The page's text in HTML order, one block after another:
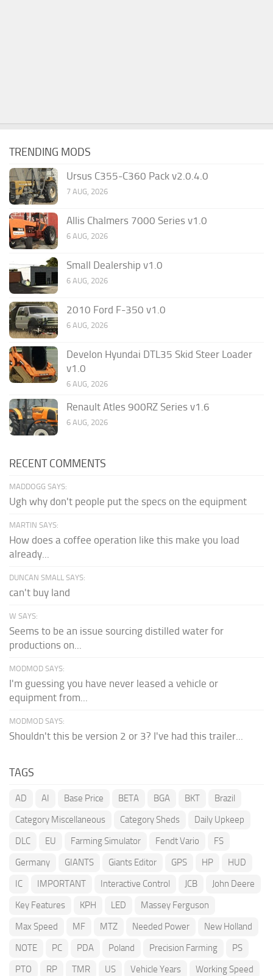
TRENDING MODS
Ursus C355-C360 Pack v2.0.4.0
7 AUG, 2026
Allis Chalmers 7000 Series v1.0
6 AUG, 2026
Small Dealership v1.0
6 AUG, 2026
2010 Ford F-350 v1.0
6 AUG, 2026
Develon Hyundai DTL35 Skid Steer Loader
v1.0
6 AUG, 2026
Renault Atles 900RZ Series v1.6
6 AUG, 2026
RECENT COMMENTS
MADDOGG SAYS:
Ugh why don't people put the specs on the equipment
MARTIN SAYS:
How does a coffee operation like this make you load
already...
DUNCAN SMALL SAYS:
can't buy land
W SAYS:
Seems to be an issue sourcing distilled water for
productions on...
MODMOD SAYS:
I'm guessing you have never leased a vehicle or
equipment from...
MODMOD SAYS:
Shouldn't this be version 2 or 3? I've had this trailer...
TAGS
AD AI Base Price BETA BGA BKT
Brazil
Category Miscellaneous
Category Sheds
Daily Upkeep
DLC
EU Farming Simulator Fendt Vario
FS
Germany
GIANTS Giants Editor GPS HP
HUD
IC
IMPORTANT Interactive Control JCB
John Deere
Key Features
KPH LED
Massey Ferguson
Max Speed
MF MTZ Needed Power
New Holland
NOTE
PC PDA Poland Precision Farming
PS
PTO
RP TMR US Vehicle Years Working Speed